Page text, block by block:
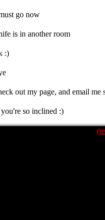
go now
is in another room
:)
out my page, and email me
so inclined :)